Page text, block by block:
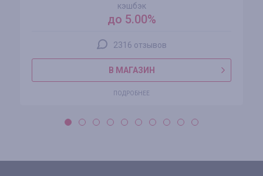
кэшбэк
до 5.00%
2316 отзывов
В МАГАЗИН
ПОДРОБНЕЕ